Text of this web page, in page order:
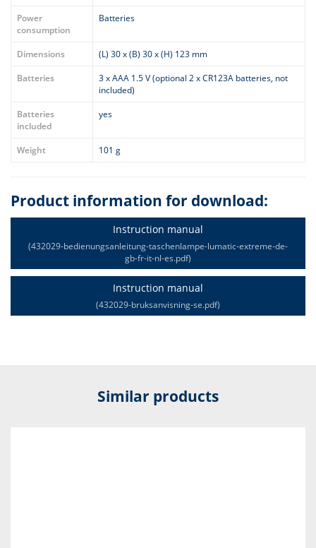
Power
consumption
Batteries
Dimensions
(L) 30 x (B) 30 x (H) 123 mm
Batteries
3 x AAA 1.5 V (optional 2 x CR123A batteries, not
included)
Batteries
included
yes
Weight 101 g
Product information for download:
Instruction manual
(432029-bedienungsanleitung-taschenlampe-lumatic-extreme-de-
gb-fr-it-nl-es.pdf)
Instruction manual
(432029-bruksanvisning-se.pdf)
Similar products